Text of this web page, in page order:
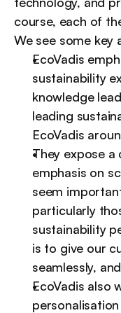
course, each of
We see some
EcoVadis
sustainability
knowledge
leading
EcoVadis
They expose
emphasis on
seem
particularly
sustainability
is to give our
seamlessly,
EcoVadis also